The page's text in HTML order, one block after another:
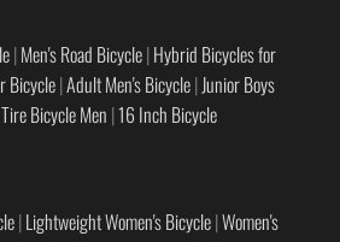
|Men's Road Bicycle|Hybrid Bicycles for
Bicycle|Adult Men's Bicycle|Junior Boys
Bicycle Men |16 Inch Bicycle
|Lightweight Women's Bicycle|Women's